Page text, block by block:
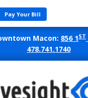
Macon: 856 1ST
478.741.1740
Pay Your Bill